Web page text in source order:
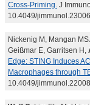
Cross-Priming. J
10.4049/
Nickenig M, Mangan
Geißmar E, Garritsen H,
Edge: STING Induces
Macrophages through
10.4049/